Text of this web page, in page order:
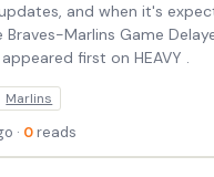
and when it's
Marlins Game
first on HEAVY .
Marlins
· 0 reads